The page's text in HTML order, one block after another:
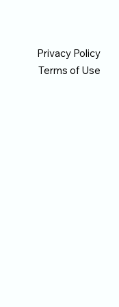
Privacy Policy
Terms of Use